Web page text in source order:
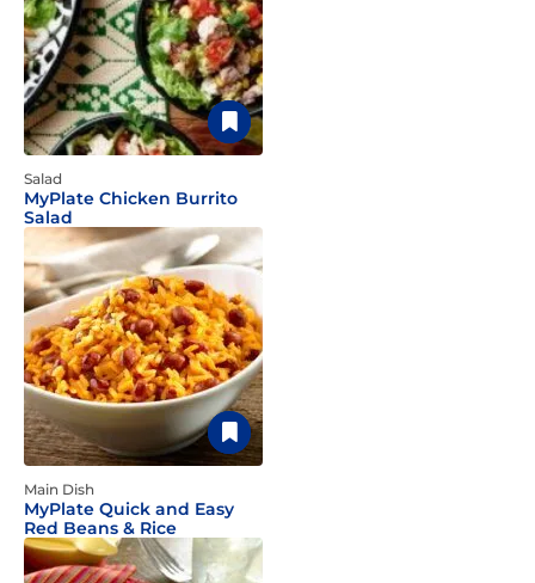
Salad
MyPlate Chicken Burrito
Salad
Main Dish
MyPlate Quick and Easy
Red Beans & Rice